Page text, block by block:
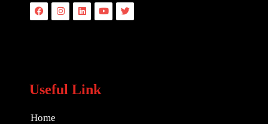
FacebookInstagramLinkedinYoutubeTwitter
Useful Link
Home